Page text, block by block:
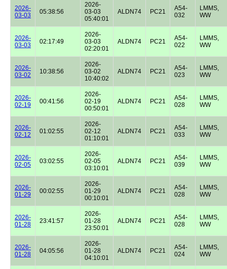
2026-
03-03
05:38:56
2026-
03-03
05:40:01
ALDN74 PC21
A54-
032
LMMS,
WW
2026-
03-03
02:17:49
2026-
03-03
02:20:01
ALDN74 PC21
A54-
022
LMMS,
WW
2026-
03-02
10:38:56
2026-
03-02
10:40:02
ALDN74 PC21
A54-
023
LMMS,
WW
2026-
02-19
00:41:56
2026-
02-19
00:50:01
ALDN74 PC21
A54-
028
LMMS,
WW
2026-
02-12
01:02:55
2026-
02-12
01:10:01
ALDN74 PC21
A54-
033
LMMS,
WW
2026-
02-05
03:02:55
2026-
02-05
03:10:01
ALDN74 PC21
A54-
039
LMMS,
WW
2026-
01-29
00:02:55
2026-
01-29
00:10:01
ALDN74 PC21
A54-
028
LMMS,
WW
2026-
01-28
23:41:57
2026-
01-28
23:50:01
ALDN74 PC21
A54-
028
LMMS,
WW
2026-
01-28
04:05:56
2026-
01-28
04:10:01
ALDN74 PC21
A54-
024
LMMS,
WW